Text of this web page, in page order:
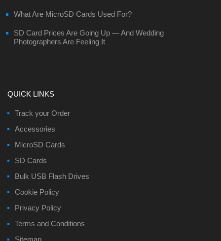
What Are MicroSD Cards Used For?
SD Card Prices Are Going Up — And Wedding
Photographers Are Feeling It
QUICK LINKS
Track your Order
Accessories
MicroSD Cards
SD Cards
Bulk USB Flash Drives
Cookie Policy
Privacy Policy
Terms and Conditions
Sitemap